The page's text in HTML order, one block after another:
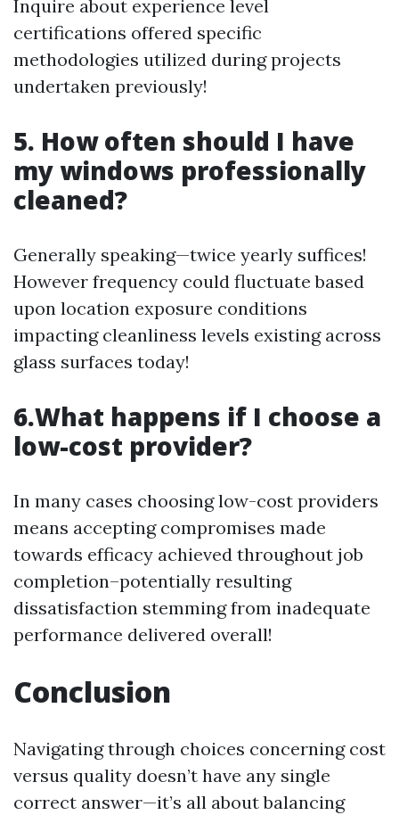
Inquire about experience level
certifications offered specific
methodologies utilized during projects
undertaken previously!
5. How often should I have
my windows professionally
cleaned?
Generally speaking—twice yearly suffices!
However frequency could fluctuate based
upon location exposure conditions
impacting cleanliness levels existing across
glass surfaces today!
6.What happens if I choose a
low-cost provider?
In many cases choosing low-cost providers
means accepting compromises made
towards efficacy achieved throughout job
completion–potentially resulting
dissatisfaction stemming from inadequate
performance delivered overall!
Conclusion
Navigating through choices concerning cost
versus quality doesn’t have any single
correct answer—it’s all about balancing